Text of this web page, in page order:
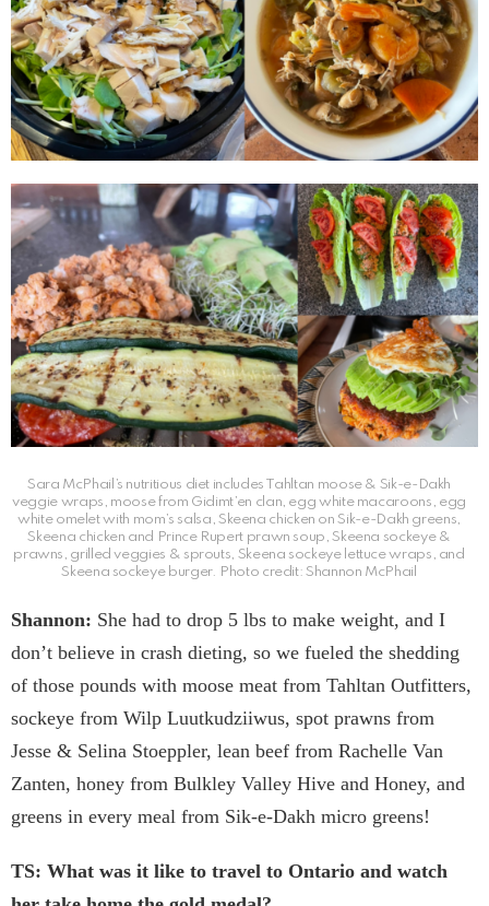
Sara McPhail’s nutritious diet includes Tahltan moose & Sik-e-Dakh
veggie wraps, moose from Gidimt’en clan, egg white macaroons, egg
white omelet with mom’s salsa, Skeena chicken on Sik-e-Dakh greens,
Skeena chicken and Prince Rupert prawn soup, Skeena sockeye &
prawns, grilled veggies & sprouts, Skeena sockeye lettuce wraps, and
Skeena sockeye burger. Photo credit: Shannon McPhail
Shannon: She had to drop 5 lbs to make weight, and I
don’t believe in crash dieting, so we fueled the shedding
of those pounds with moose meat from Tahltan Outfitters,
sockeye from Wilp Luutkudziiwus, spot prawns from
Jesse & Selina Stoeppler, lean beef from Rachelle Van
Zanten, honey from Bulkley Valley Hive and Honey, and
greens in every meal from Sik-e-Dakh micro greens!
TS: What was it like to travel to Ontario and watch